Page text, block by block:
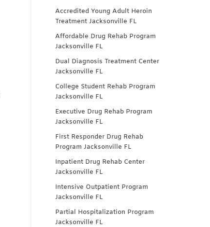
Accredited Young Adult Heroin
Treatment Jacksonville FL
Affordable Drug Rehab Program
Jacksonville FL
Dual Diagnosis Treatment Center
Jacksonville FL
College Student Rehab Program
Jacksonville FL
Executive Drug Rehab Program
Jacksonville FL
First Responder Drug Rehab
Program Jacksonville FL
Inpatient Drug Rehab Center
Jacksonville FL
Intensive Outpatient Program
Jacksonville FL
Partial Hospitalization Program
Jacksonville FL